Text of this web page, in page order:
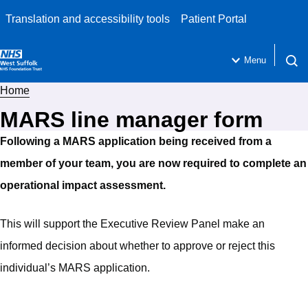
Translation and accessibility tools Patient Portal
Menu
Home
MARS line manager form
Following a MARS application being received from a
member of your team, you are now required to complete an
operational impact assessment.
This will support the Executive Review Panel make an
informed decision about whether to approve or reject this
individual’s MARS application.